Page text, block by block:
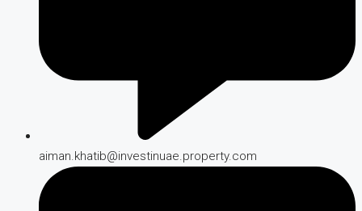
aiman.khatib@investinuae.property.com